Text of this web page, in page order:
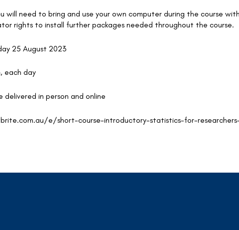
will need to bring and use your own computer during the course
rights to install further packages needed throughout the course.
25 August 2023
each day
delivered in person and online
e/short-course-introductory-statistics-for-